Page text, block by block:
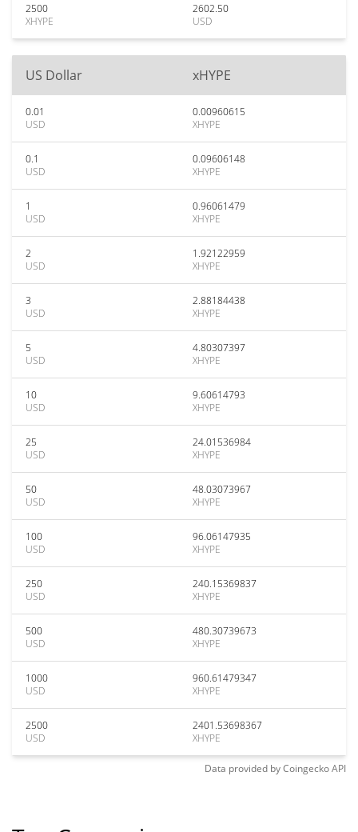
2500
XHYPE
2602.50
USD
US Dollar xHYPE
0.01
USD
0.00960615
XHYPE
0.1
USD
0.09606148
XHYPE
1
USD
0.96061479
XHYPE
2
USD
1.92122959
XHYPE
3
USD
2.88184438
XHYPE
5
USD
4.80307397
XHYPE
10
USD
9.60614793
XHYPE
25
USD
24.01536984
XHYPE
50
USD
48.03073967
XHYPE
100
USD
96.06147935
XHYPE
250
USD
240.15369837
XHYPE
500
USD
480.30739673
XHYPE
1000
USD
960.61479347
XHYPE
2500
USD
2401.53698367
XHYPE
Data provided byCoingeckoAPI